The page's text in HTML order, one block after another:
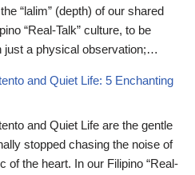
“lalim” (depth) of our shared
“Real-Talk” culture, to be
just a physical observation;…
and Quiet Life: 5 Enchanting
and Quiet Life are the gentle
stopped chasing the noise of
of the heart. In our Filipino “Real-